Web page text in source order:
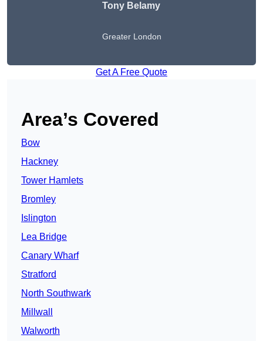
Tony Belamy
Greater London
Get A Free Quote
Area’s Covered
Bow
Hackney
Tower Hamlets
Bromley
Islington
Lea Bridge
Canary Wharf
Stratford
North Southwark
Millwall
Walworth